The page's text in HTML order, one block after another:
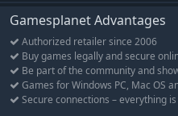
Gamesplanet Advantages
Authorized retailer since 2006
Buy games legally and secure
Be part of the community and
Games for Windows PC, Mac OS
Secure connections – everything